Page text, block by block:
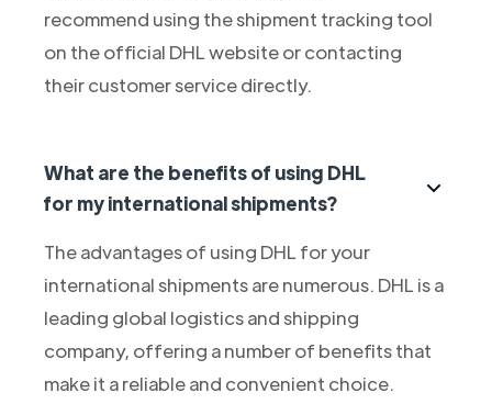
recommend using the shipment tracking tool
on the official DHL website or contacting
their customer service directly.
What are the benefits of using DHL
for my international shipments?
The advantages of using DHL for your
international shipments are numerous. DHL is a
leading global logistics and shipping
company, offering a number of benefits that
make it a reliable and convenient choice.